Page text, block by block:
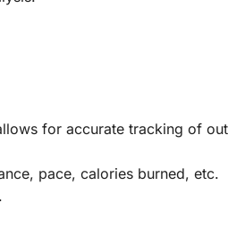
for accurate tracking of
pace, calories burned, etc.